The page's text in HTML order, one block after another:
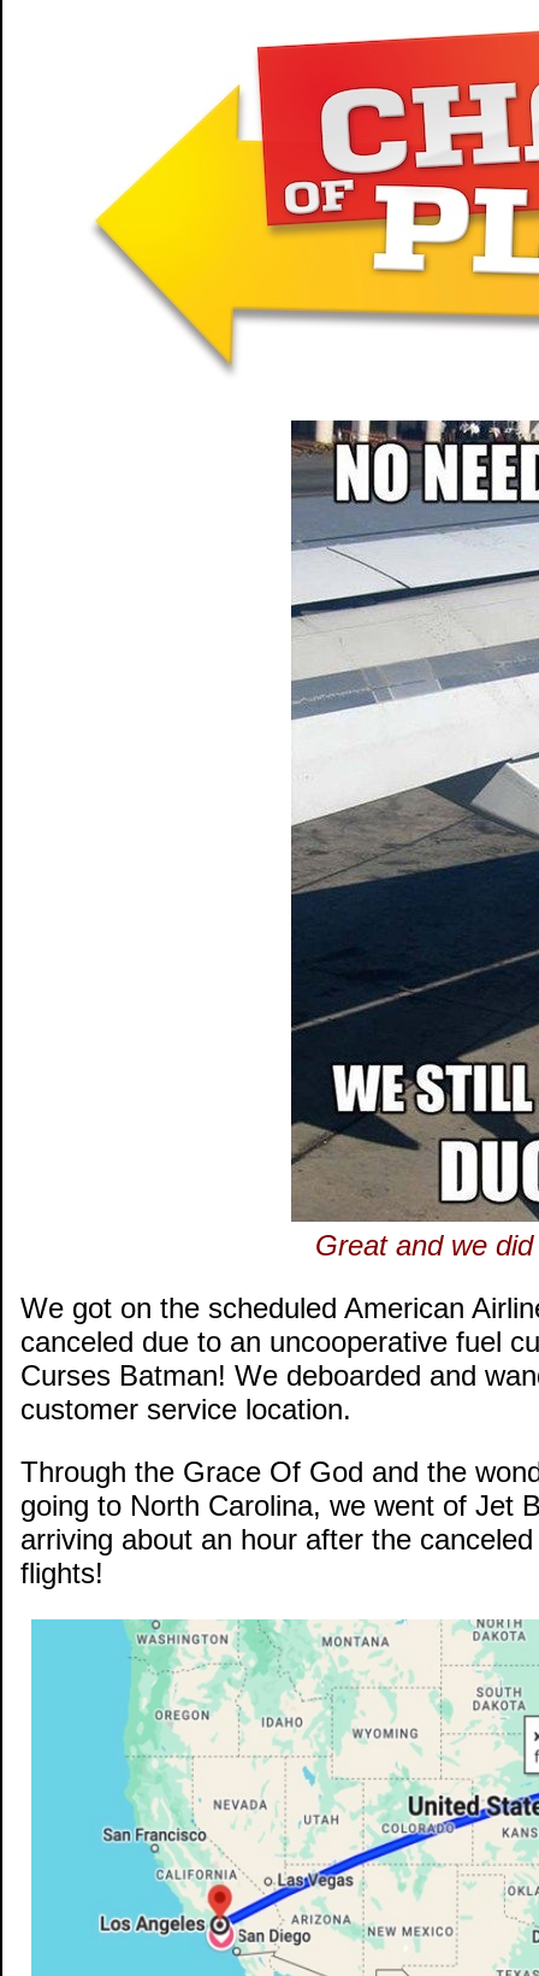
Great and we
We got on the scheduled American
canceled due to an uncooperative fuel
Curses Batman! We deboarded and
customer service location.
Through the Grace Of God and the
going to North Carolina, we went of Jet
arriving about an hour after the
flights!